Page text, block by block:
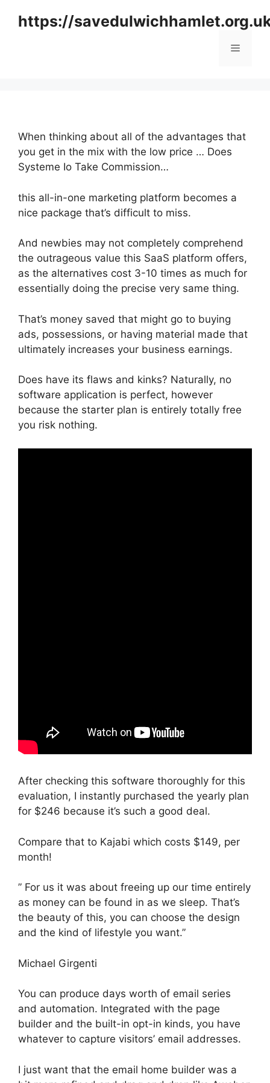
https://
Menu
When thinking about all of the advantages that
you get in the mix with the low price … Does
Systeme Io Take Commission…
this all-in-one marketing platform becomes a
nice package that’s difficult to miss.
And newbies may not completely comprehend
the outrageous value this SaaS platform offers,
as the alternatives cost 3-10 times as much for
essentially doing the precise very same thing.
That’s money saved that might go to buying
ads, possessions, or having material made that
ultimately increases your business earnings.
Does have its flaws and kinks? Naturally, no
software application is perfect, however
because the starter plan is entirely totally free
you risk nothing.
After checking this software thoroughly for this
evaluation, I instantly purchased the yearly plan
for $246 because it’s such a good deal.
Compare that to Kajabi which costs $149, per
month!
” For us it was about freeing up our time entirely
as money can be found in as we sleep. That’s
the beauty of this, you can choose the design
and the kind of lifestyle you want.”
Michael Girgenti
You can produce days worth of email series
and automation. Integrated with the page
builder and the built-in opt-in kinds, you have
whatever to capture visitors’ email addresses.
I just want that the email home builder was a